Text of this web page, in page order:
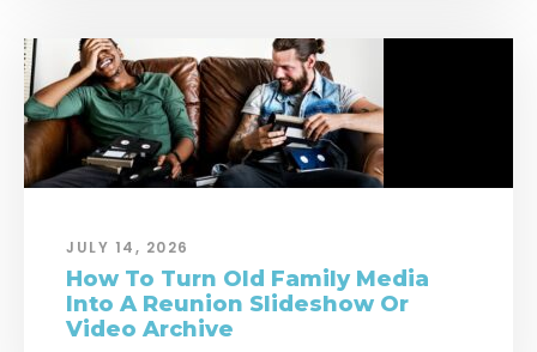
JULY 14, 2026
How To Turn Old Family Media
Into A Reunion Slideshow Or
Video Archive